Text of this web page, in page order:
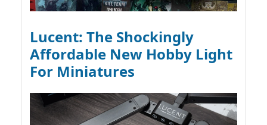
Lucent: The Shockingly
Affordable New Hobby Light
For Miniatures